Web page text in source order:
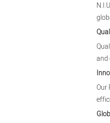
and
Our